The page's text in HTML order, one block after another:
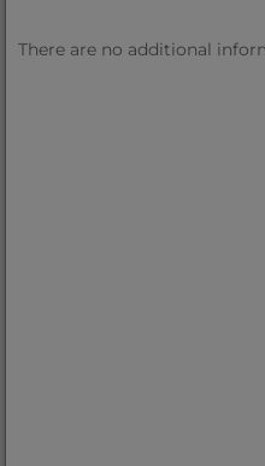
There are no additional